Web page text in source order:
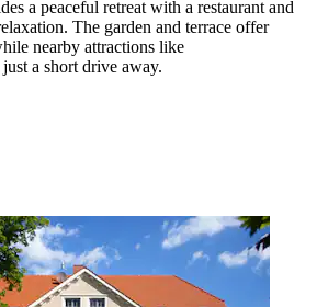
a peaceful retreat with a restaurant and
The garden and terrace offer
nearby attractions like
a short drive away.